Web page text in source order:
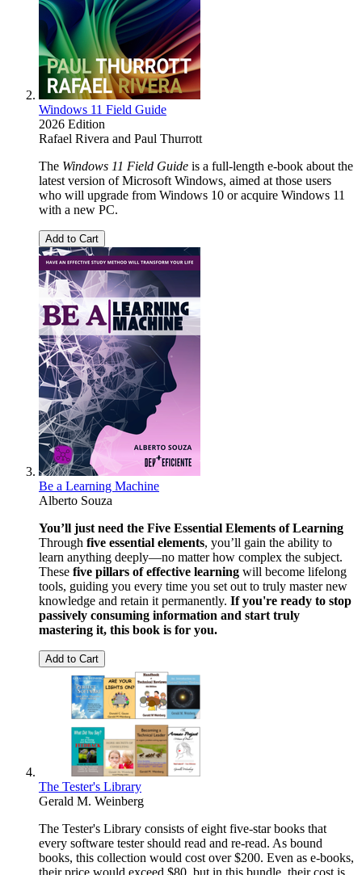
Windows 11 Field Guide
2026 Edition
Rafael Rivera and Paul Thurrott
The Windows 11 Field Guide is a full-length e-book about the
latest version of Microsoft Windows, aimed at those users
who will upgrade from Windows 10 or acquire Windows 11
with a new PC.
Add to Cart
Be a Learning Machine
Alberto Souza
You’ll just need the Five Essential Elements of Learning
Through five essential elements, you’ll gain the ability to
learn anything deeply—no matter how complex the subject.
These five pillars of effective learning will become lifelong
tools, guiding you every time you set out to truly master new
knowledge and retain it permanently. If you're ready to stop
passively consuming information and start truly
mastering it, this book is for you.
Add to Cart
The Tester's Library
Gerald M. Weinberg
The Tester's Library consists of eight five-star books that
every software tester should read and re-read. As bound
books, this collection would cost over $200. Even as e-books,
their price would exceed $80, but in this bundle, their cost is